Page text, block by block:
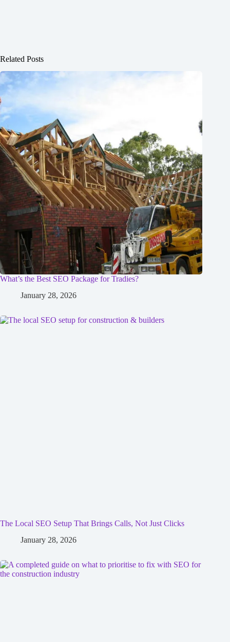
Related Posts
What’s the Best SEO Package for Tradies?
January 28, 2026
The Local SEO Setup That Brings Calls, Not Just Clicks
January 28, 2026